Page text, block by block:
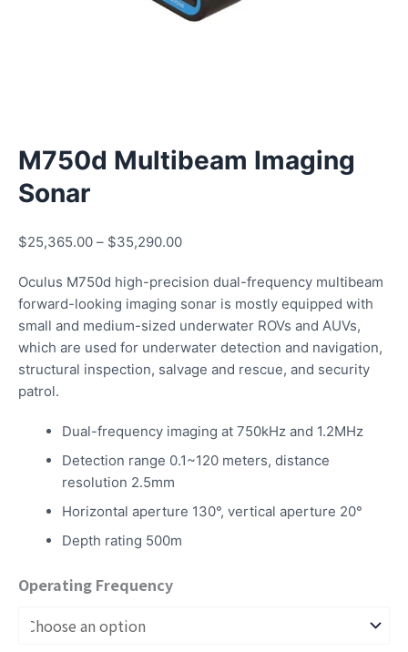
M750d Multibeam Imaging
Sonar
$25,365.00 – $35,290.00
Oculus M750d high-precision dual-frequency multibeam
forward-looking imaging sonar is mostly equipped with
small and medium-sized underwater ROVs and AUVs,
which are used for underwater detection and navigation,
structural inspection, salvage and rescue, and security
patrol.
Dual-frequency imaging at 750kHz and 1.2MHz
Detection range 0.1~120 meters, distance
resolution 2.5mm
Horizontal aperture 130°, vertical aperture 20°
Depth rating 500m
Operating Frequency